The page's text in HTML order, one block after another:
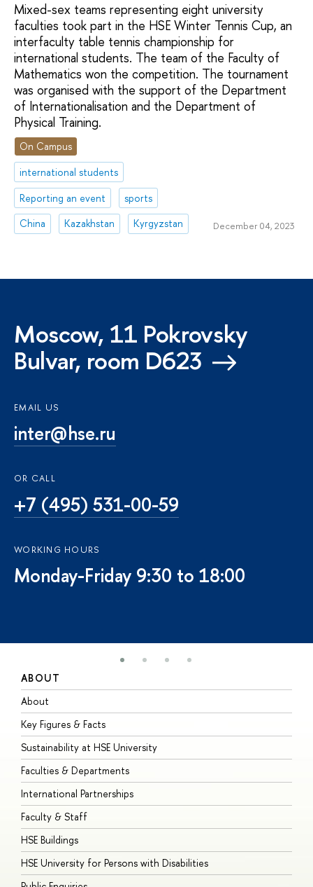
Mixed-sex teams representing eight university
faculties took part in the HSE Winter Tennis Cup, an
interfaculty table tennis championship for
international students. The team of the Faculty of
Mathematics won the competition. The tournament
was organised with the support of the Department
of Internationalisation and the Department of
Physical Training.
On Campus
international students
Reporting an event
sports
China
Kazakhstan Kyrgyzstan December 04, 2023
Moscow, 11 Pokrovsky
Bulvar, room D623
EMAIL US
inter@hse.ru
OR CALL
+7 (495) 531-00-59
WORKING HOURS
Monday-Friday 9:30 to 18:00
ABOUT
About
Key Figures & Facts
Sustainability at HSE University
Faculties & Departments
International Partnerships
Faculty & Staff
HSE Buildings
HSE University for Persons with Disabilities